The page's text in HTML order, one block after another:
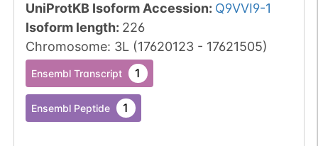
UniProtKB Isoform Accession: Q9VVI9-1
Isoform length: 226
Chromosome: 3L (17620123- 17621505)
Ensembl Transcript 1
Ensembl Peptide 1